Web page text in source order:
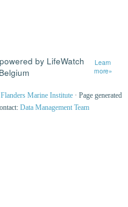
by LifeWatch
Belgium
Learn
more»
Flanders Marine Institute · Page generated
Data Management Team